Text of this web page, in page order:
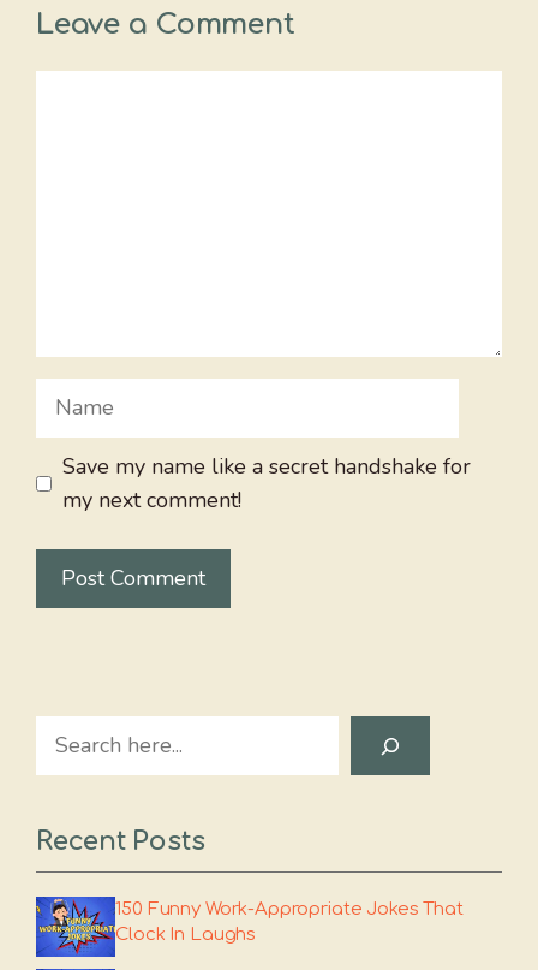
Leave a Comment
Name
Save my name like a secret handshake for
my next comment!
Search
Recent Posts
150 Funny Work-Appropriate Jokes That
Clock In Laughs